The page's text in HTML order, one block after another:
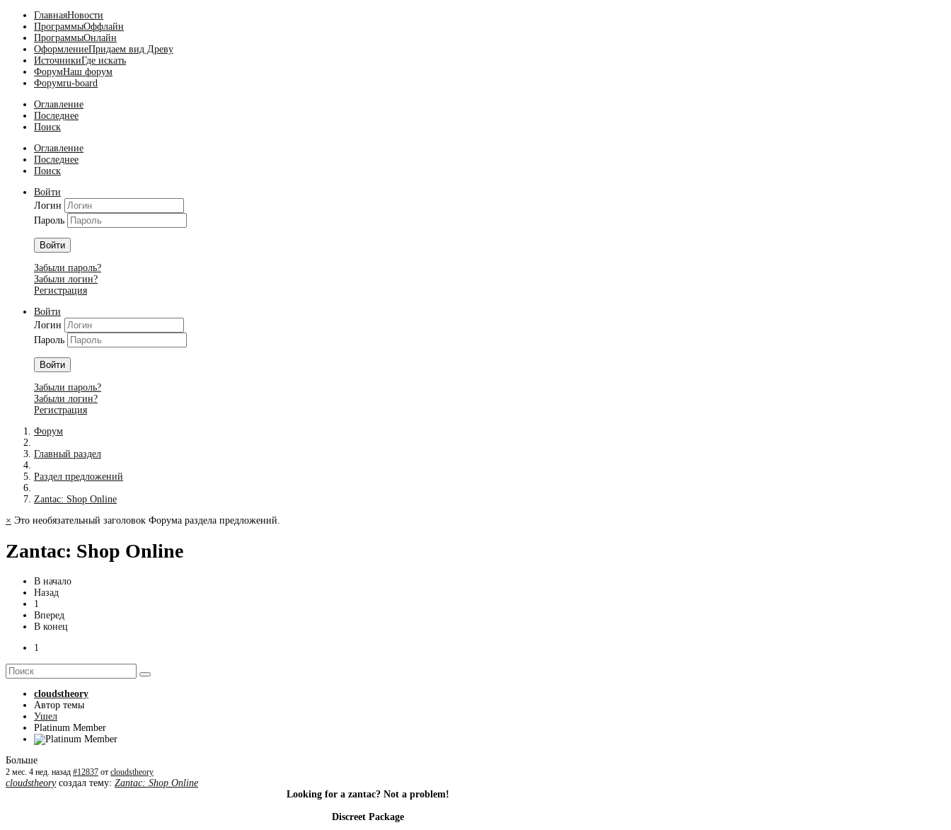
ГлавнаяНовости
ПрограммыОффлайн
ПрограммыОнлайн
ОформлениеПридаем вид Древу
ИсточникиГде искать
ФорумНаш форум
Форумru-board
Оглавление
Последнее
Поиск
Оглавление
Последнее
Поиск
Войти
Логин
Пароль
Войти
Забыли пароль?
Забыли логин?
Регистрация
Войти
Логин
Пароль
Войти
Забыли пароль?
Забыли логин?
Регистрация
Форум
Главный раздел
Раздел предложений
Zantac: Shop Online
× Это необязательный заголовок Форума раздела предложений.
Zantac: Shop Online
В начало
Назад
1
Вперед
В конец
1
cloudstheory
Автор темы
Ушел
Platinum Member
Больше
2 мес. 4 нед. назад #12837 от cloudstheory
cloudstheoryсоздал тему: Zantac: Shop Online
Looking for a zantac? Not a problem!
Discreet Package